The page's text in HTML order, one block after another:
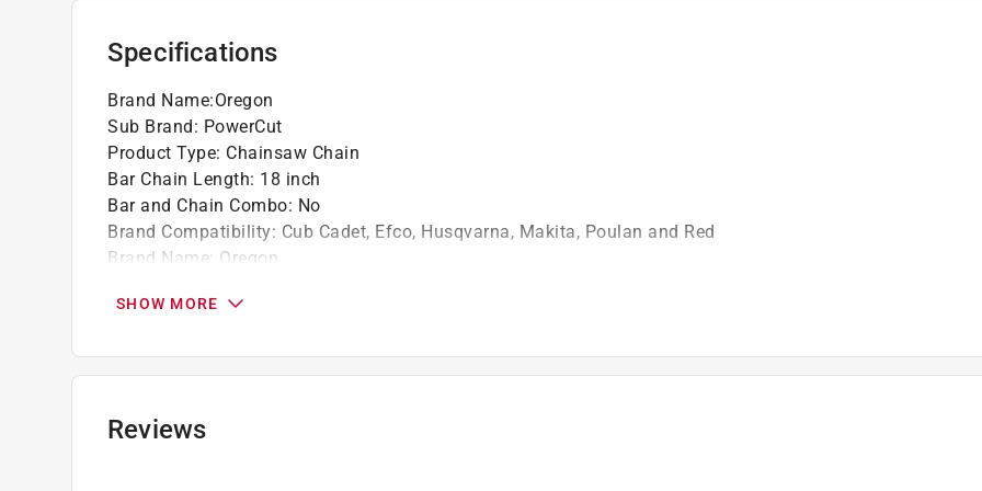
For saw sizes 50-100 cc
California residents see
Specifications
Brand Name:Oregon
Sub Brand: PowerCut
Product Type: Chainsaw Chain
Bar Chain Length: 18 inch
Bar and Chain Combo: No
Brand Compatibility: Cub Cadet, Efco, Husqvarna, Makita, Poulan and Red
Brand Name: Oregon
Gauge: 0.050 inch
Number of Drive Links:68 Links
Chain Pitch
Click here to see the
SHOW MORE
Reviews